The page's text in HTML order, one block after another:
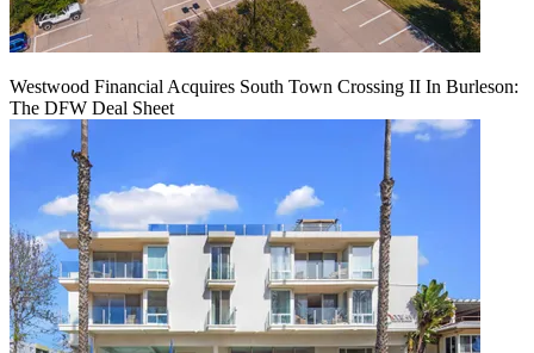
Westwood Financial Acquires South Town Crossing II In Burleson:
The DFW Deal Sheet